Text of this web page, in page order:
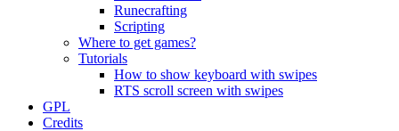
Runecrafting
Scripting
Where to get games?
Tutorials
How to show keyboard with swipes
RTS scroll screen with swipes
GPL
Credits